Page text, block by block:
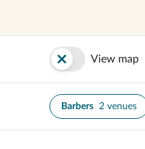
View map
Barbers 2 venues